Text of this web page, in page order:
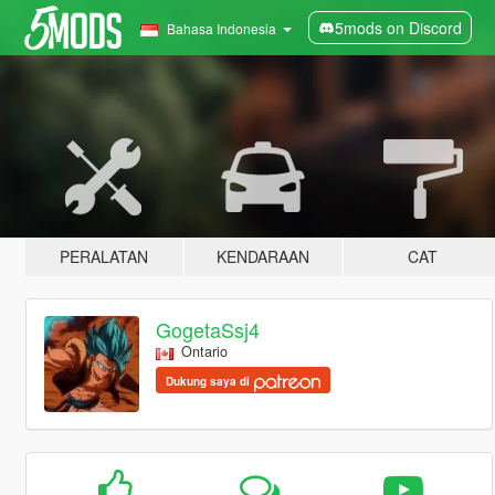
Bahasa Indonesia 5mods on Discord
PERALATAN KENDARAAN CAT
GogetaSsj4
Ontario
Dukung saya di